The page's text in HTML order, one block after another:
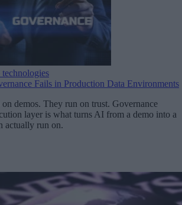
Fails in Production Data Environments
on demos. They run on trust. Governance
layer is what turns AI from a demo into a
actually run on.